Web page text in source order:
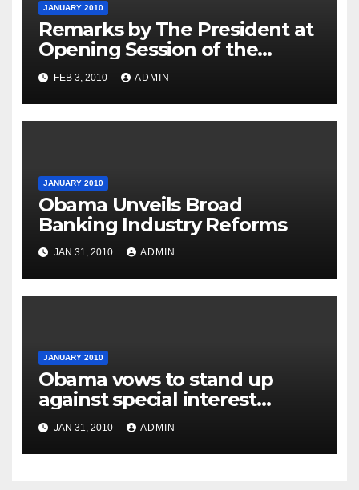
JANUARY 2010
Remarks by The President at
Opening Session of the
Forum on Modernizing
Government
FEB 3, 2010 ADMIN
JANUARY 2010
Obama Unveils Broad
Banking Industry Reforms
JAN 31, 2010 ADMIN
JANUARY 2010
Obama vows to stand up
against special interest
groups
JAN 31, 2010 ADMIN